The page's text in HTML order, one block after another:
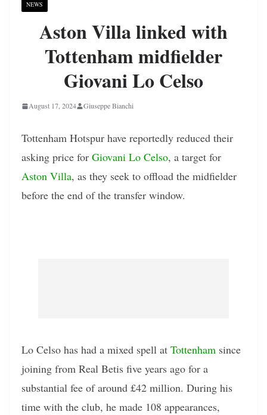
NEWS
Aston Villa linked with
Tottenham midfielder
Giovani Lo Celso
August 17, 2024 Giuseppe Bianchi
Tottenham Hotspur have reportedly reduced their
asking price for Giovani Lo Celso, a target for
Aston Villa, as they seek to offload the midfielder
before the end of the transfer window.
Lo Celso has had a mixed spell at Tottenham since
joining from Real Betis five years ago for a
substantial fee of around £42 million. During his
time with the club, he made 108 appearances,